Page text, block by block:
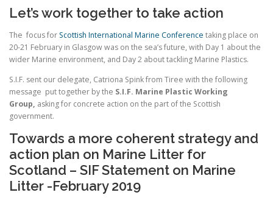
Let’s work together to take action
The focus for Scottish International Marine Conference taking place on
20-21 February in Glasgow was on the sea’s future, with Day 1 about the
wider Marine environment, and Day 2 about tackling Marine Plastics.
S.I.F. sent our delegate, Catriona Spink from Tiree with the following
message put together by the S.I.F. Marine Plastic Working
Group, asking for concrete action on the part of the Scottish
government.
Towards a more coherent strategy and
action plan on Marine Litter for
Scotland – SIF Statement on Marine
Litter -February 2019